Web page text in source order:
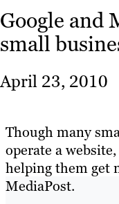
Content
Strategy
About
Resources
Google and
small
April 23, 2010
Though many
operate a
helping them get
MediaPost.